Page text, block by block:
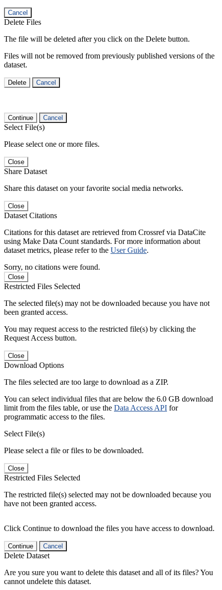
Cancel
Delete Files
The file will be deleted after you click on the Delete button.
Files will not be removed from previously published versions of the
dataset.
Delete Cancel
Continue Cancel
Select File(s)
Please select one or more files.
Close
Share Dataset
Share this dataset on your favorite social media networks.
Close
Dataset Citations
Citations for this dataset are retrieved from Crossref via DataCite
using Make Data Count standards. For more information about
dataset metrics, please refer to the User Guide.
Sorry, no citations were found.
Close
Restricted Files Selected
The selected file(s) may not be downloaded because you have not
been granted access.
You may request access to the restricted file(s) by clicking the
Request Access button.
Close
Download Options
The files selected are too large to download as a ZIP.
You can select individual files that are below the 6.0 GB download
limit from the files table, or use the Data Access API for
programmatic access to the files.
Select File(s)
Please select a file or files to be downloaded.
Close
Restricted Files Selected
The restricted file(s) selected may not be downloaded because you
have not been granted access.
Click Continue to download the files you have access to download.
Continue Cancel
Delete Dataset
Are you sure you want to delete this dataset and all of its files? You
cannot undelete this dataset.